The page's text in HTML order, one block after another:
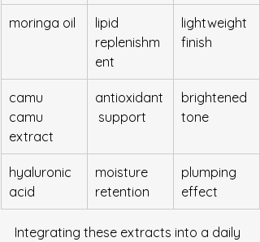
moringa oil
lipid
replenishm
ent
lightweight
finish
camu
camu
extract
antioxidant
support
brightened
tone
hyaluronic
acid
moisture
retention
plumping
effect
Integrating these extracts into a daily